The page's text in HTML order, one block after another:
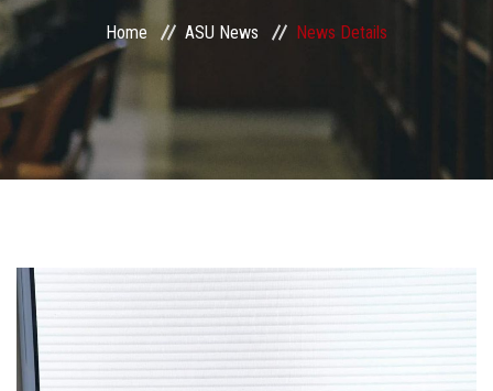
Health Care
Centers and Units
ASU Smart Systems
Contact Us
Students
Home ASU News News Details